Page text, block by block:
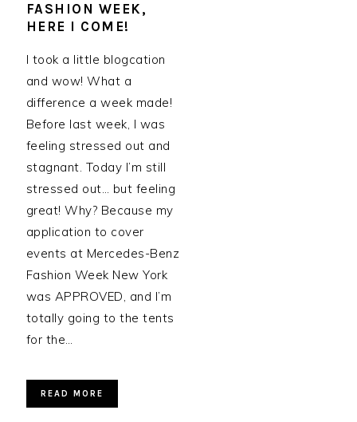
FASHION WEEK,
HERE I COME!
I took a little blogcation
and wow! What a
difference a week made!
Before last week, I was
feeling stressed out and
stagnant. Today I’m still
stressed out… but feeling
great! Why? Because my
application to cover
events at Mercedes-Benz
Fashion Week New York
was APPROVED, and I’m
totally going to the tents
for the…
READ MORE